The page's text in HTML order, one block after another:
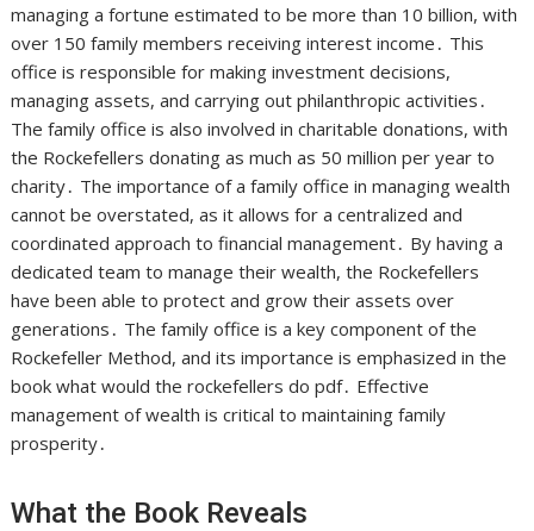
managing a fortune estimated to be more than 10 billion, with
over 150 family members receiving interest income․ This
office is responsible for making investment decisions,
managing assets, and carrying out philanthropic activities․
The family office is also involved in charitable donations, with
the Rockefellers donating as much as 50 million per year to
charity․ The importance of a family office in managing wealth
cannot be overstated, as it allows for a centralized and
coordinated approach to financial management․ By having a
dedicated team to manage their wealth, the Rockefellers
have been able to protect and grow their assets over
generations․ The family office is a key component of the
Rockefeller Method, and its importance is emphasized in the
book what would the rockefellers do pdf․ Effective
management of wealth is critical to maintaining family
prosperity․
What the Book Reveals